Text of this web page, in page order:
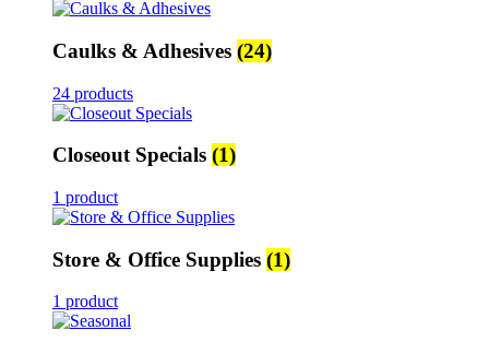
Caulks & Adhesives (24)
24 products
Closeout Specials (1)
1 product
Store & Office Supplies (1)
1 product